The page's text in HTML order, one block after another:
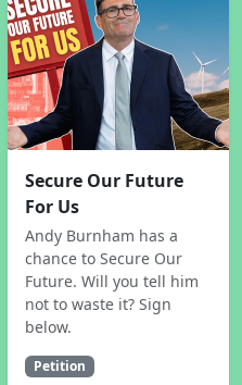
Secure Our Future
For Us
Andy Burnham has a
chance to Secure Our
Future. Will you tell him
not to waste it? Sign
below.
Petition